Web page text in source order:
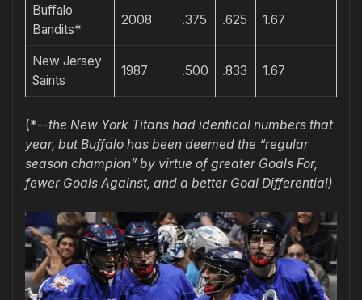
Buffalo
Bandits*
2008 .375 .625 1.67
New Jersey
Saints
1987 .500 .833 1.67
(*--the New York Titans had identical numbers that
year, but Buffalo has been deemed the “regular
season champion” by virtue of greater Goals For,
fewer Goals Against, and a better Goal Differential)